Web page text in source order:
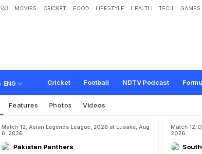
हिंदी MOVIES CRICKET FOOD LIFESTYLE HEALTH TECH GAMES
ENG Cricket Football NDTV Podcast
Young Indian Shuttlers Eye Strong St
Features Photos Videos
Match 12, Asian Legends League, 2026 at Lusaka, Aug
6, 2026
Pakistan Panthers
Match 12,
2026